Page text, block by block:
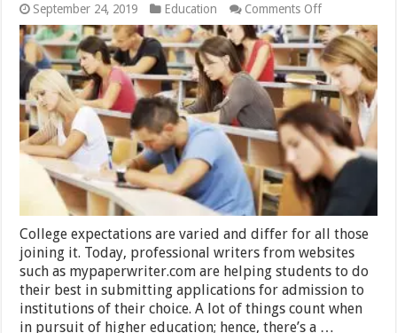
September 24, 2019 Education Comments Offon
The
7
Most
Important
Things
To
Consider
Before
Entering
College
College expectations are varied and differ for all those
joining it. Today, professional writers from websites
such as mypaperwriter.com are helping students to do
their best in submitting applications for admission to
institutions of their choice. A lot of things count when
in pursuit of higher education; hence, there’s a …